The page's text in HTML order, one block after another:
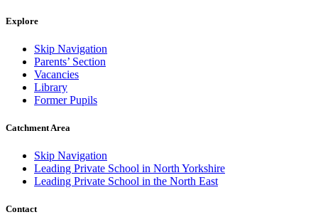
Explore
Skip Navigation
Parents’ Section
Vacancies
Library
Former Pupils
Catchment Area
Skip Navigation
Leading Private School in North Yorkshire
Leading Private School in the North East
Contact